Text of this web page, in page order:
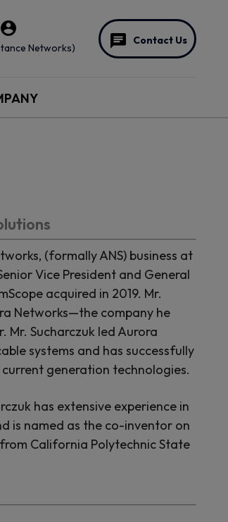
Networks)
Contact Us
(formally ANS) business at
Vice President and General
acquired in 2019. Mr.
Networks—the company he
Sucharczuk led Aurora
systems and has successfully
generation technologies.
has extensive experience in
is named as the co-inventor on
California Polytechnic State